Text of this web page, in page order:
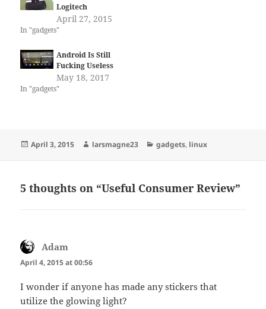
Logitech
April 27, 2015
In "gadgets"
Android Is Still
Fucking Useless
May 18, 2017
In "gadgets"
Posted
April 3, 2015 Author
larsmagne23 Categories
gadgets, linux
5 thoughts on “Useful Consumer Review”
Adam
April 4, 2015 at 00:56
I wonder if anyone has made any stickers that
utilize the glowing light?